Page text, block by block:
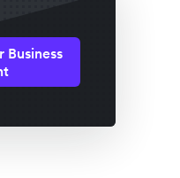
Business